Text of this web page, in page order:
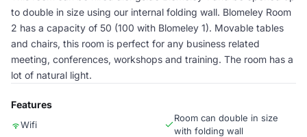
to double in size using our internal folding wall. Blomeley Room
2 has a capacity of 50 (100 with Blomeley 1). Movable tables
and chairs, this room is perfect for any business related
meeting, conferences, workshops and training. The room has a
lot of natural light.
Features
Wifi
Room can double in size
with folding wall